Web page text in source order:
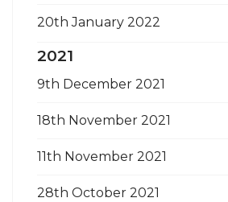
20th January 2022
2021
9th December 2021
18th November 2021
11th November 2021
28th October 2021